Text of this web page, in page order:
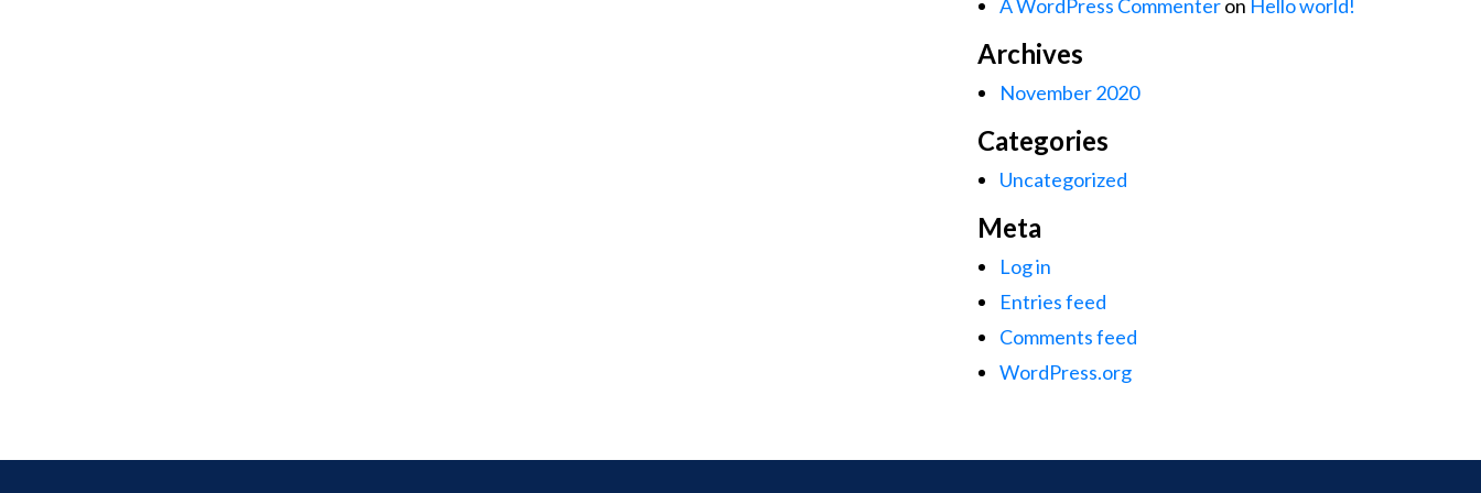
A WordPress Commenteron Hello world!
Archives
November 2020
Categories
Uncategorized
Meta
Log in
Entries feed
Comments feed
WordPress.org